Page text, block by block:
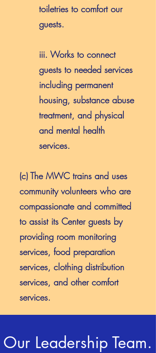
toiletries to comfort our
guests.
iii. Works to connect
guests to needed services
including permanent
housing, substance abuse
treatment, and physical
and mental health
services.
(c) The MWC trains and uses
community volunteers who are
compassionate and committed
to assist its Center guests by
providing room monitoring
services, food preparation
services, clothing distribution
services, and other comfort
services.
Our Leadership Team.